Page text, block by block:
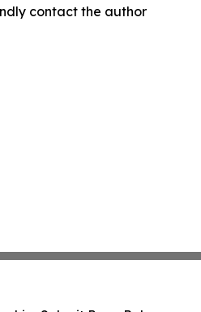
contact the author